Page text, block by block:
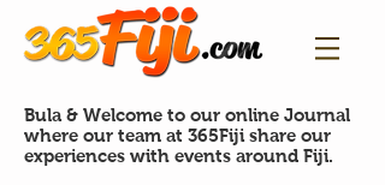
Bula & Welcome to our online Journal
where our team at 365Fiji share our
experiences with events around Fiji.